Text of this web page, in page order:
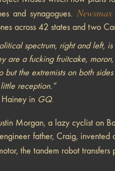
and synagogues. Newsmax
across 42 states and two
spectrum, right and left,
are a fucking fruitcake,
the extremists on both
reception.”
in GQ.
Morgan, a lazy cyclist on
father, Craig, invented
the tandem robot